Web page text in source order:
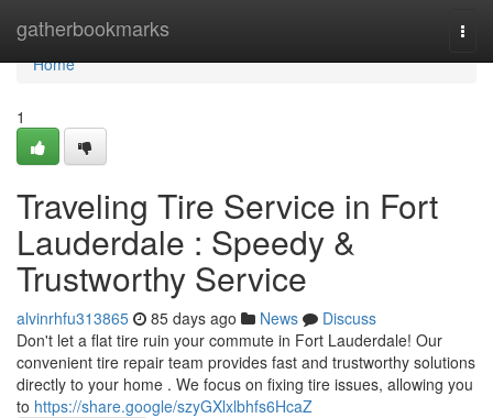
gatherbookmarks
Home
Home
1
Traveling Tire Service in Fort
Lauderdale : Speedy &
Trustworthy Service
alvinrhfu313865 85 days ago News
Discuss
Don't let a flat tire ruin your commute in Fort Lauderdale! Our
convenient tire repair team provides fast and trustworthy solutions
directly to your home . We focus on fixing tire issues, allowing you
to https://share.google/szyGXlxlbhfs6HcaZ